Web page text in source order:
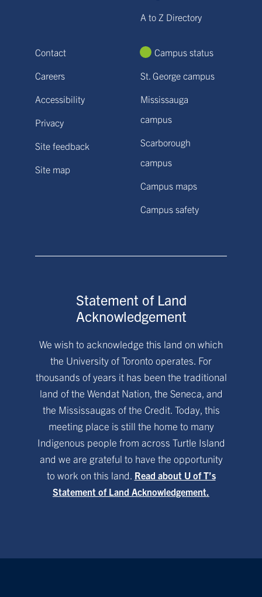
A to Z Directory
Contact
Careers
Accessibility
Privacy
Site feedback
Site map
Campus status
St. George campus
Mississauga
campus
Scarborough
campus
Campus maps
Campus safety
Statement of Land
Acknowledgement
We wish to acknowledge this land on which
the University of Toronto operates. For
thousands of years it has been the traditional
land of the Wendat Nation, the Seneca, and
the Mississaugas of the Credit. Today, this
meeting place is still the home to many
Indigenous people from across Turtle Island
and we are grateful to have the opportunity
to work on this land. Read about U of T’s
Statement of Land Acknowledgement.